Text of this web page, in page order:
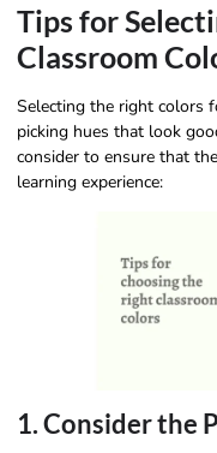
Tips for
Classroom
Selecting the right colors
picking hues that look
consider to ensure that
learning experience:
1. Consider the